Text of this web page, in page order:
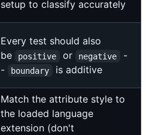
setup to classify accurately
Every test should also
be
positive or negative
-
-
boundary is additive
Match the attribute style to
the loaded language
extension (don't